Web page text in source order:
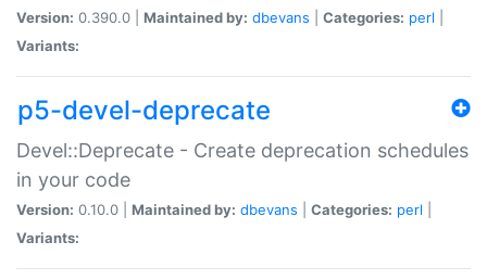
Version: 0.390.0 | Maintained by: dbevans Categories: perl
Variants:
p5-devel-deprecate
Devel::Deprecate - Create deprecation schedules
in your code
Version: 0.10.0 | Maintained by: dbevans Categories: perl
Variants: